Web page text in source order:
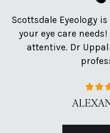
Scottsdale Eyeology
your eye care
attentive. Dr